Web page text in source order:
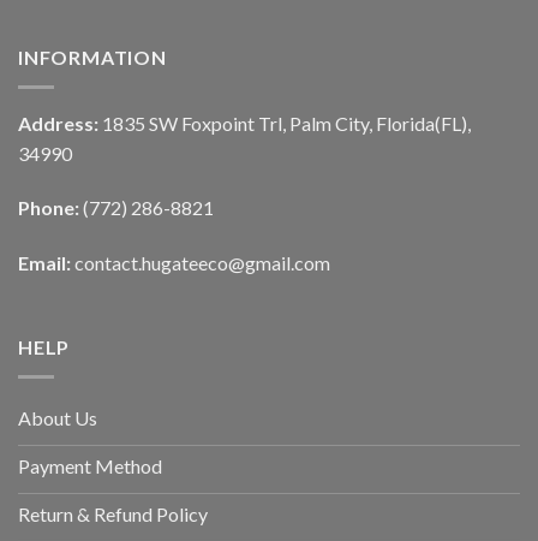
INFORMATION
Address: 1835 SW Foxpoint Trl, Palm City, Florida(FL),
34990
Phone: (772) 286-8821
Email: contact.hugateeco@gmail.com
HELP
About Us
Payment Method
Return & Refund Policy